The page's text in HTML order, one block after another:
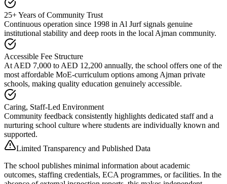
25+ Years of Community Trust
Continuous operation since 1998 in Al Jurf signals genuine
institutional stability and deep roots in the local Ajman community.
Accessible Fee Structure
At AED 7,000 to AED 12,200 annually, the school offers one of the
most affordable MoE-curriculum options among Ajman private
schools, making quality education genuinely accessible.
Caring, Staff-Led Environment
Community feedback consistently highlights dedicated staff and a
nurturing school culture where students are individually known and
supported.
Limited Transparency and Published Data
The school publishes minimal information about academic
outcomes, staffing credentials, ECA programmes, or facilities. In the